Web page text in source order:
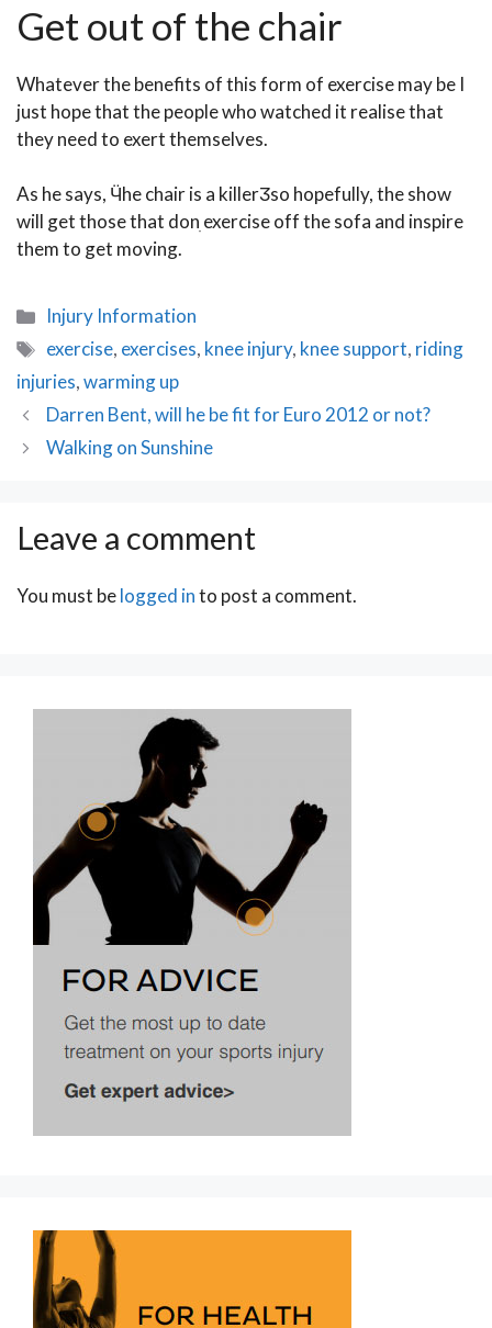
Get out of the chair
Whatever the benefits of this form of exercise may be I
just hope that the people who watched it realise that
they need to exert themselves.
As he says, Ӵhe chair is a killerӠso hopefully, the show
will get those that donִ exercise off the sofa and inspire
them to get moving.
Categories
Injury Information
Tags
exercise, exercises, knee injury, knee support, riding
injuries,warming up
Post
navigation
Darren Bent, will he be fit for Euro 2012 or not?
Walking on Sunshine
Leave a comment
You must belogged into post a comment.